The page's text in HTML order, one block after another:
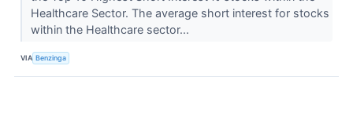
Healthcare Sector. The average short interest for stocks
within the Healthcare sector...
VIA Benzinga